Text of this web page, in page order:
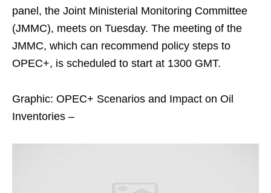
panel, the Joint Ministerial Monitoring Committee
(JMMC), meets on Tuesday. The meeting of the
JMMC, which can recommend policy steps to
OPEC+, is scheduled to start at 1300 GMT.
Graphic: OPEC+ Scenarios and Impact on Oil
Inventories –